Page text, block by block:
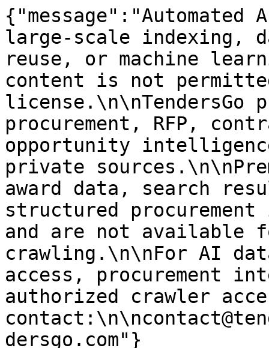
large-scale indexing,
reuse, or machine
content is not
license.\n\nTendersGo
procurement, RFP,
opportunity
private
award data, search
structured
and are not available
crawling.\n\nFor AI
access, procurement
authorized crawler
dersgo.com"}